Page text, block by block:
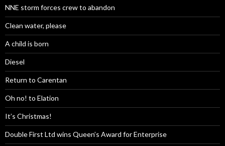
NNE storm forces crew to abandon
Clean water, please
A child is born
Diesel
Return to Carentan
Oh no! to Elation
It’s Christmas!
Double First Ltd wins Queen’s Award for Enterprise